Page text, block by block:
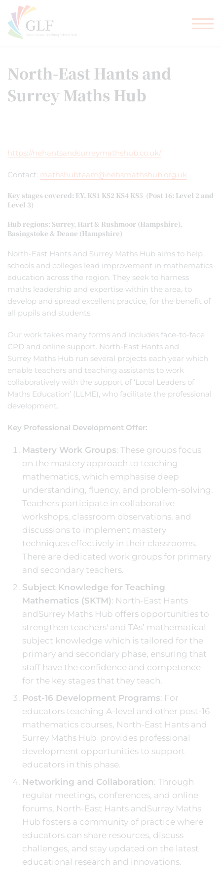
North-East Hants and
Surrey Maths Hub
https://nehantsandsurreymathshub.co.uk/
Contact: mathshubteam@nehsmathshub.org.uk
Key stages covered: EY, KS1 KS2 KS4 KS5 (Post 16: Level 2 and
Level 3)
Hub regions: Surrey, Hart & Rushmoor (Hampshire),
Basingstoke & Deane (Hampshire)
North-East Hants and Surrey Maths Hub aims to help
schools and colleges lead improvement in mathematics
education across the region. They seek to harness
maths leadership and expertise within the area, to
develop and spread excellent practice, for the benefit of
all pupils and students.
Our work takes many forms and includes face-to-face
CPD and online support. North-East Hants and
Surrey Maths Hub run several projects each year which
enable teachers and teaching assistants to work
collaboratively with the support of ‘Local Leaders of
Maths Education’ (LLME), who facilitate the professional
development.
Key Professional Development Offer:
Mastery Work Groups: These groups focus
on the mastery approach to teaching
mathematics, which emphasise deep
understanding, fluency, and problem-solving.
Teachers participate in collaborative
workshops, classroom observations, and
discussions to implement mastery
techniques effectively in their classrooms.
There are dedicated work groups for primary
and secondary teachers.
Subject Knowledge for Teaching
Mathematics (SKTM): North-East Hants
andSurrey Maths Hub offers opportunities to
strengthen teachers' and TAs’ mathematical
subject knowledge which is tailored for the
primary and secondary phase, ensuring that
staff have the confidence and competence
for the key stages that they teach.
Post-16 Development Programs: For
educators teaching A-level and other post-16
mathematics courses, North-East Hants and
Surrey Maths Hub provides professional
development opportunities to support
educators in this phase.
Networking and Collaboration: Through
regular meetings, conferences, and online
forums, North-East Hants andSurrey Maths
Hub fosters a community of practice where
educators can share resources, discuss
challenges, and stay updated on the latest
educational research and innovations.